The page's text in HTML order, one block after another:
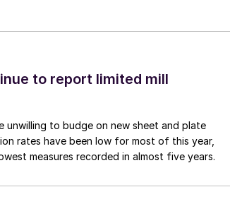
to report limited mill
unwilling to budge on new sheet and plate
rates have been low for most of this year,
measures recorded in almost five years.